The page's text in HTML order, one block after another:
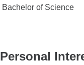
LeTourneau University
Bachelor of Science
Personal